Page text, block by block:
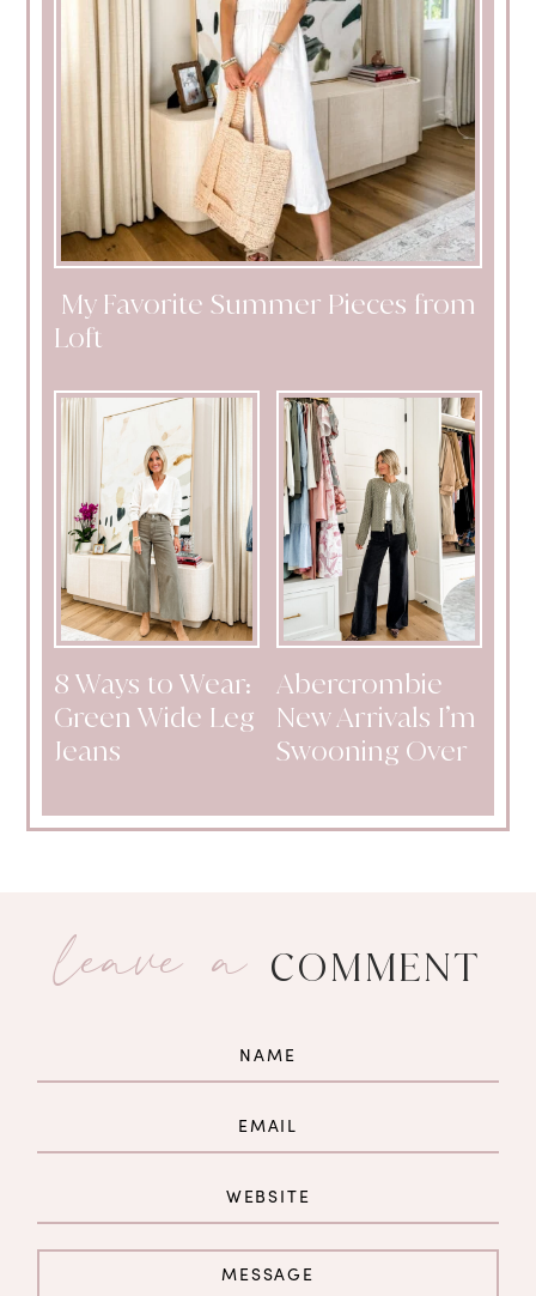
My Favorite Summer Pieces from
Loft
8 Ways to Wear:
Green Wide Leg
Jeans
Abercrombie
New Arrivals I’m
Swooning Over
leave a COMMENT